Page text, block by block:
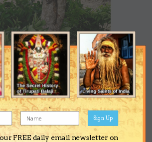
FREE daily email newsletter on
Sign Up